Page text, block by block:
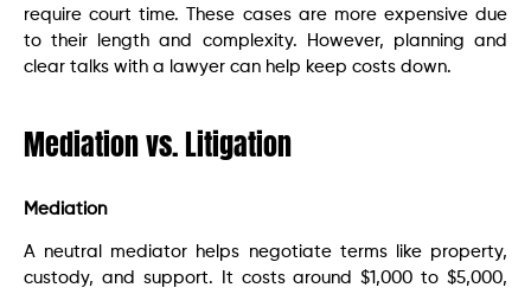
require court time. These cases are more expensive due
to their length and complexity. However, planning and
clear talks with a lawyer can help keep costs down.
Mediation vs. Litigation
Mediation
A neutral mediator helps negotiate terms like property,
custody, and support. It costs around $1,000 to $5,000,